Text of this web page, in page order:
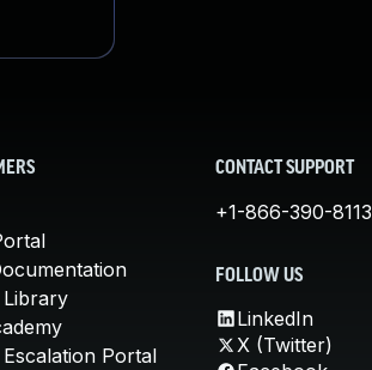
Library
Portal
CONTACT SUPPORT
+1-866-390-8113
FOLLOW US
LinkedIn
X (Twitter)